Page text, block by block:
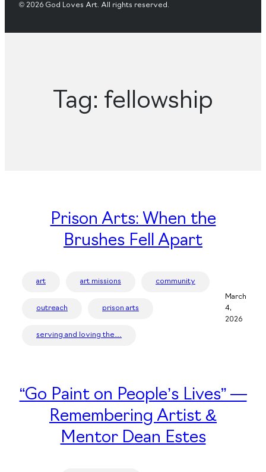
© 2026 God Loves Art. All rights reserved.
Tag: fellowship
Prison Arts: When the
Brushes Fell Apart
art art missions community
outreach prison arts
serving and loving the…
March
4,
2026
“Go Paint on People’s Lives” —
Remembering Artist &
Mentor Dean Estes